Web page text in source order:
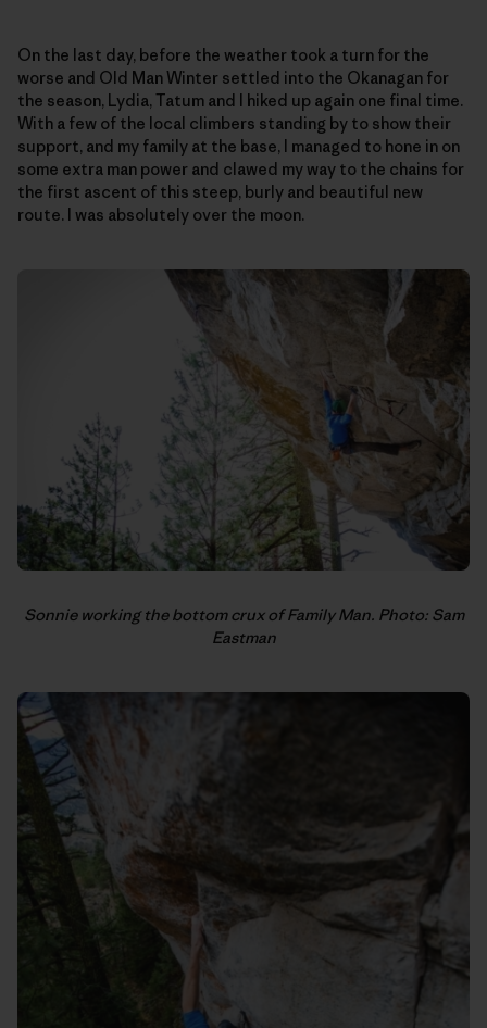
On the last day, before the weather took a turn for the
worse and Old Man Winter settled into the Okanagan for
the season, Lydia, Tatum and I hiked up again one final time.
With a few of the local climbers standing by to show their
support, and my family at the base, I managed to hone in on
some extra man power and clawed my way to the chains for
the first ascent of this steep, burly and beautiful new
route. I was absolutely over the moon.
Sonnie working the bottom crux of Family Man. Photo: Sam
Eastman